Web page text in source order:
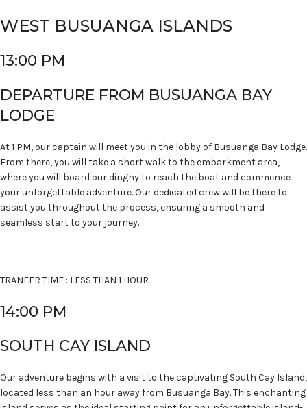
WEST BUSUANGA ISLANDS
13:00 PM
DEPARTURE FROM BUSUANGA BAY
LODGE
At 1 PM, our captain will meet you in the lobby of Busuanga Bay Lodge.
From there, you will take a short walk to the embarkment area,
where you will board our dinghy to reach the boat and commence
your unforgettable adventure. Our dedicated crew will be there to
assist you throughout the process, ensuring a smooth and
seamless start to your journey.
TRANFER TIME : LESS THAN 1 HOUR
14:00 PM
SOUTH CAY ISLAND
Our adventure begins with a visit to the captivating South Cay Island,
located less than an hour away from Busuanga Bay. This enchanting